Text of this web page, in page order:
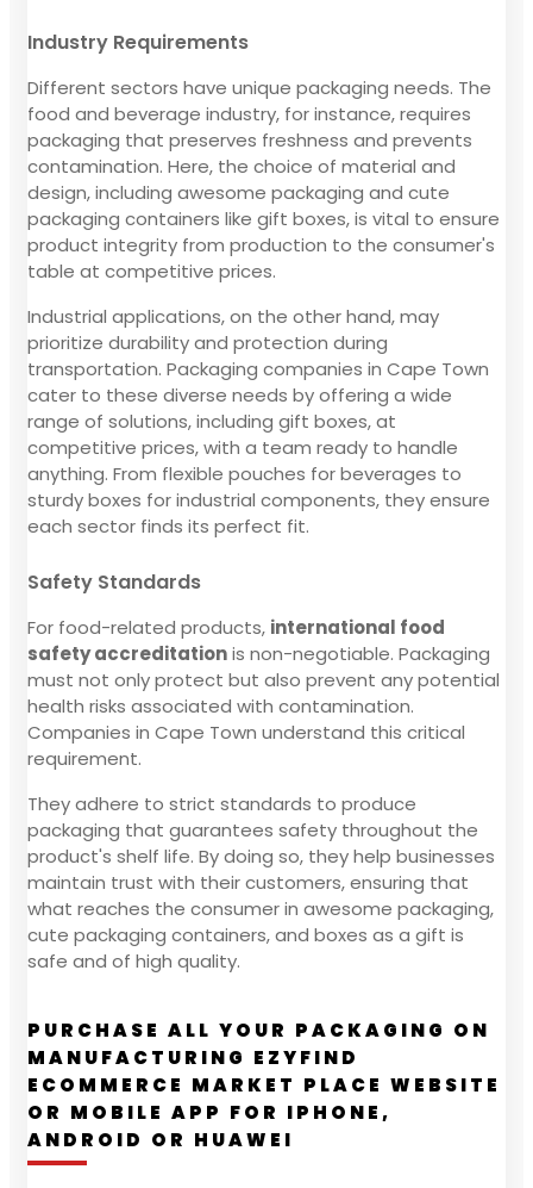
Industry Requirements
Different sectors have unique packaging needs. The
food and beverage industry, for instance, requires
packaging that preserves freshness and prevents
contamination. Here, the choice of material and
design, including awesome packaging and cute
packaging containers like gift boxes, is vital to ensure
product integrity from production to the consumer's
table at competitive prices.
Industrial applications, on the other hand, may
prioritize durability and protection during
transportation. Packaging companies in Cape Town
cater to these diverse needs by offering a wide
range of solutions, including gift boxes, at
competitive prices, with a team ready to handle
anything. From flexible pouches for beverages to
sturdy boxes for industrial components, they ensure
each sector finds its perfect fit.
Safety Standards
For food-related products, international food
safety accreditationis non-negotiable. Packaging
must not only protect but also prevent any potential
health risks associated with contamination.
Companies in Cape Town understand this critical
requirement.
They adhere to strict standards to produce
packaging that guarantees safety throughout the
product's shelf life. By doing so, they help businesses
maintain trust with their customers, ensuring that
what reaches the consumer in awesome packaging,
cute packaging containers, and boxes as a gift is
safe and of high quality.
PURCHASE ALL YOUR PACKAGING ON
MANUFACTURING EZYFIND
ECOMMERCE MARKET PLACE WEBSITE
OR MOBILE APP FOR IPHONE,
ANDROID OR HUAWEI